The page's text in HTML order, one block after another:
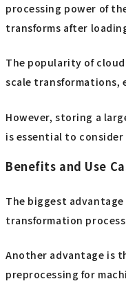
processing power of
transforms after
The popularity of
scale transformations,
However, storing a
is essential to
Benefits and Use
The biggest
transformation
Another advantage is
preprocessing for